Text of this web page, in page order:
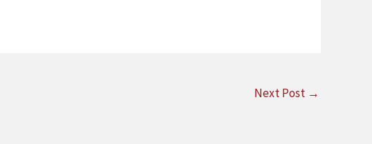
Next Post →